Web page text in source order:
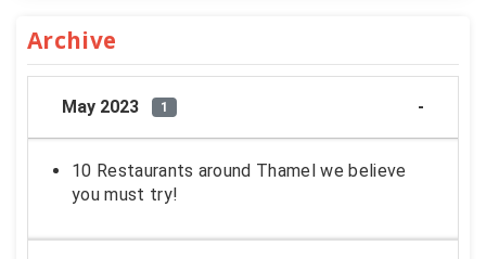
Archive
May 2023 1
10 Restaurants around Thamel we believe
you must try!